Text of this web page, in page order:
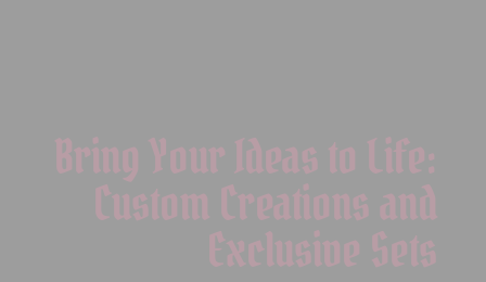
Bring Your Ideas to Life:
Custom Creations and
Exclusive Sets